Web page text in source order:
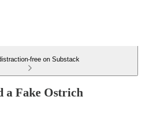
free on Substack
a Fake Ostrich